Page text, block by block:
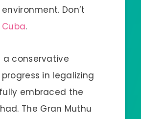
Don’t
.
a conservative
in legalizing
embraced the
The Gran Muthu